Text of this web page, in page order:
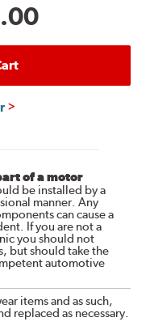
of a motor
be installed by a
manner. Any
can cause a
If you are not a
you should not
but should take the
automotive
items and as such,
replaced as necessary.